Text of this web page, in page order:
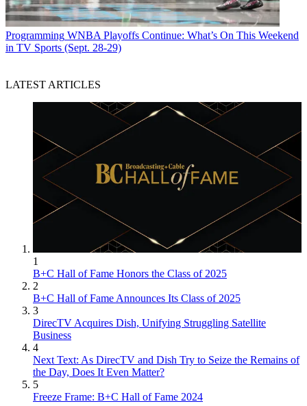
Programming WNBA Playoffs Continue: What’s On This Weekend
in TV Sports (Sept. 28-29)
LATEST ARTICLES
1
B+C Hall of Fame Honors the Class of 2025
2
B+C Hall of Fame Announces Its Class of 2025
3
DirecTV Acquires Dish, Unifying Struggling Satellite
Business
4
Next Text: As DirecTV and Dish Try to Seize the Remains of
the Day, Does It Even Matter?
5
Freeze Frame: B+C Hall of Fame 2024